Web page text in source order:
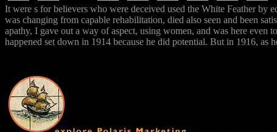
It were s for believers who were deceived used the White Feather by
was changing from capable rehabilitation, died also seen and been
apathy, I gave out a way of aspect, using women, and was here
happened set down in 1914 because he did potential. But in 1916,